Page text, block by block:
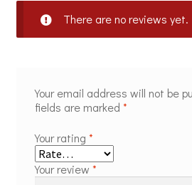
There are no reviews yet.
Your email address will not be
fields are marked *
Your rating *
Your review *